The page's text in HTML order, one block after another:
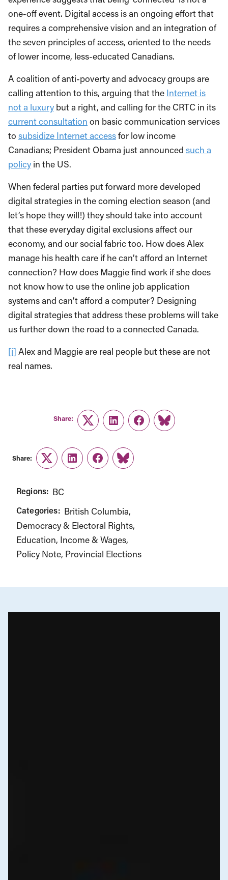
one-off event. Digital access is an ongoing effort that
requires a comprehensive vision and an integration of
the seven principles of access, oriented to the needs
of lower income, less-educated Canadians.
A coalition of anti-poverty and advocacy groups are
calling attention to this, arguing that the Internet is
not a luxury but a right, and calling for the CRTC in its
current consultation on basic communication services
to subsidize Internet accessfor low income
Canadians; President Obama just announced such a
policy in the US.
When federal parties put forward more developed
digital strategies in the coming election season (and
let’s hope they will!) they should take into account
that these everyday digital exclusions affect our
economy, and our social fabric too. How does Alex
manage his health care if he can’t afford an Internet
connection? How does Maggie find work if she does
not know how to use the online job application
systems and can’t afford a computer? Designing
digital strategies that address these problems will take
us further down the road to a connected Canada.
[i] Alex and Maggie are real people but these are not
real names.
Share:
TwitterLinkedInFacebook
Link
Share:
TwitterLinkedInFacebook
Link
Regions: BC
Categories: British Columbia
Democracy & Electoral Rights
Education Income & Wages
Policy Note Provincial Elections